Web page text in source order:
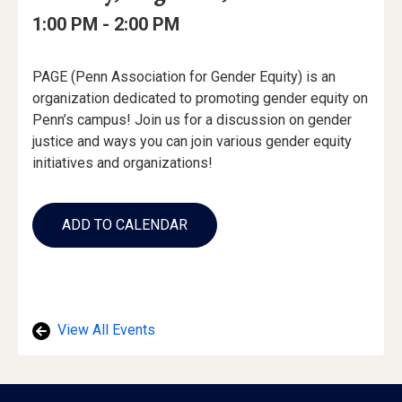
Details
Date
Date:
Event
Event
1:00 PM - to
2:00 PM
Event
Description
PAGE (Penn Association for Gender Equity) is an
organization dedicated to promoting gender equity on
Penn’s campus! Join us for a discussion on gender
justice and ways you can join various gender equity
initiatives and organizations!
Add
to
Calendar
ADD TO CALENDAR
View All Events